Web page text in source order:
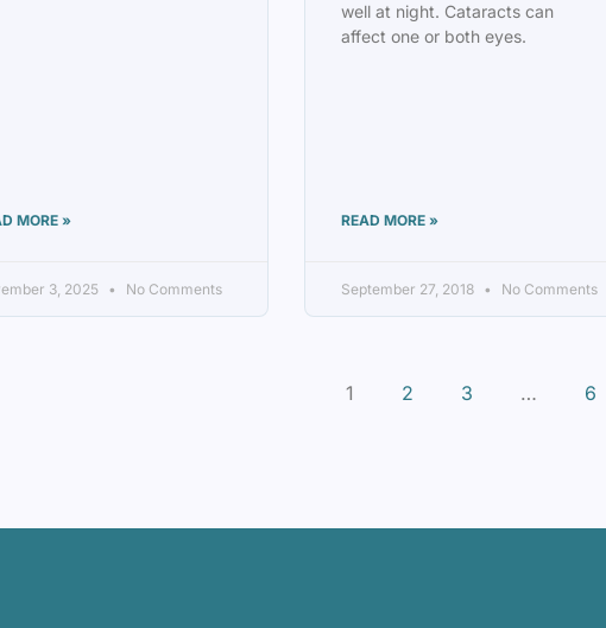
MORE »
3, 2025 No Comments
well at night. Cataracts can
affect one or both eyes.
READ MORE »
September 27, 2018 No Comments
1 2 3 … 6